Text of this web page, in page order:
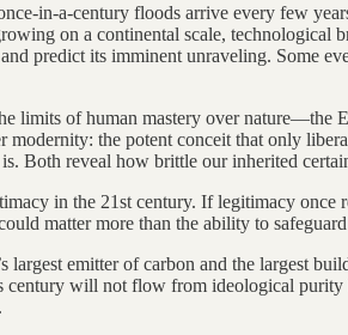
in-a-century floods arrive every few
on a continental scale, technological
predict its imminent unraveling. Some
limits of human mastery over nature—the
modernity: the potent conceit that only
Both reveal how brittle our inherited
in the 21st century. If legitimacy
matter more than the ability to
emitter of carbon and the largest
will not flow from ideological